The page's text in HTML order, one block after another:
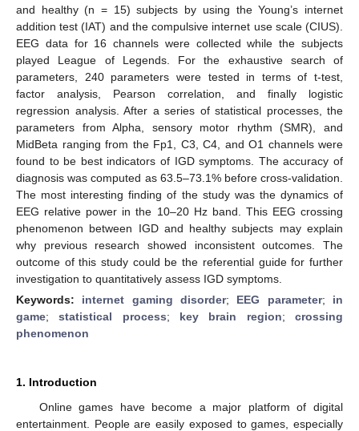
and healthy (n = 15) subjects by using the Young’s internet
addition test (IAT) and the compulsive internet use scale (CIUS).
EEG data for 16 channels were collected while the subjects
played League of Legends. For the exhaustive search of
parameters, 240 parameters were tested in terms of t-test,
factor analysis, Pearson correlation, and finally logistic
regression analysis. After a series of statistical processes, the
parameters from Alpha, sensory motor rhythm (SMR), and
MidBeta ranging from the Fp1, C3, C4, and O1 channels were
found to be best indicators of IGD symptoms. The accuracy of
diagnosis was computed as 63.5–73.1% before cross-validation.
The most interesting finding of the study was the dynamics of
EEG relative power in the 10–20 Hz band. This EEG crossing
phenomenon between IGD and healthy subjects may explain
why previous research showed inconsistent outcomes. The
outcome of this study could be the referential guide for further
investigation to quantitatively assess IGD symptoms.
Keywords: internet gaming disorder; EEG parameter; in
game;statistical process; key brain region;crossing
phenomenon
1. Introduction
Online games have become a major platform of digital
entertainment. People are easily exposed to games, especially